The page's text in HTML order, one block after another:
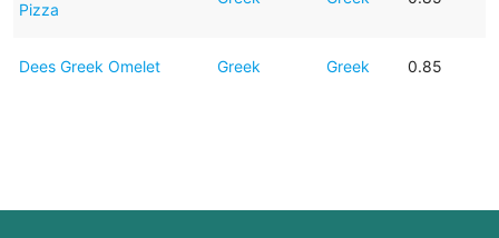
Pizza
Dees Greek Omelet Greek Greek 0.85